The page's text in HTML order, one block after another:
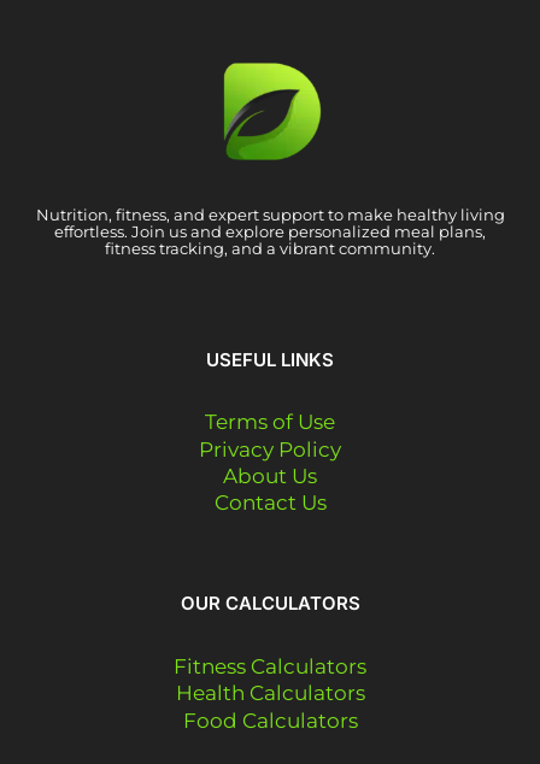
Nutrition, fitness, and expert support to make healthy living
effortless. Join us and explore personalized meal plans,
fitness tracking, and a vibrant community.
USEFUL LINKS
Terms of Use
Privacy Policy
About Us
Contact Us
OUR CALCULATORS
Fitness Calculators
Health Calculators
Food Calculators